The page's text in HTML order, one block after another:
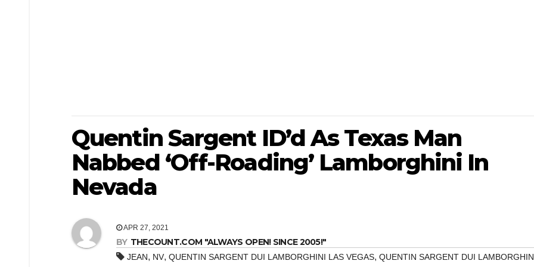
Quentin Sargent ID’d As Texas Man
Nabbed ‘Off-Roading’ Lamborghini In
Nevada
APR 27, 2021
BY THECOUNT.COM "ALWAYS OPEN! SINCE 2005!"
JEAN, NV, QUENTIN SARGENT DUI LAMBORGHINI LAS VEGAS, QUENTIN SARGENT DUI